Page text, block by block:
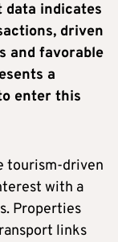
data indicates
driven
and favorable
a
enter this
tourism-driven
with a
Properties
links